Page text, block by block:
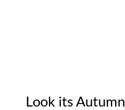
Look its Autumn